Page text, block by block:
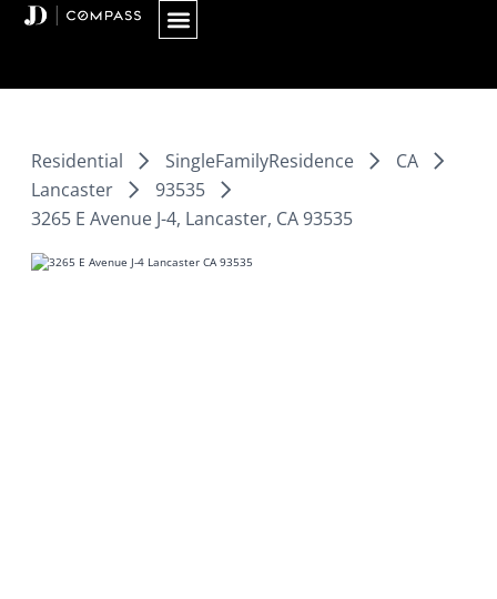
Skip
Residential SingleFamilyResidence
CA
Lancaster
93535
3265 E Avenue J-4, Lancaster, CA 93535